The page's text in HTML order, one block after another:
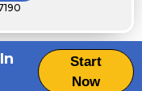
Start
Now